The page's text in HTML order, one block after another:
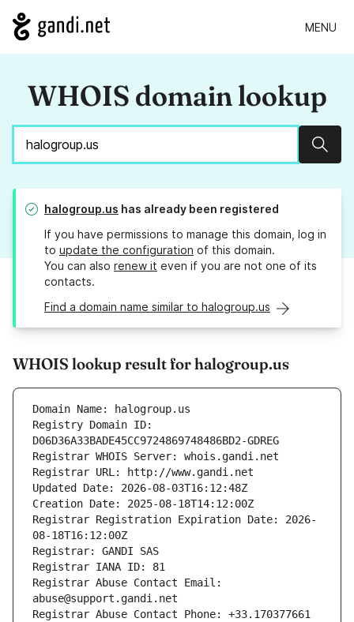
MENU
WHOIS domain lookup
halogroup.us has already been registered
If you have permissions to manage this domain, log in
to update the configuration of this domain.
You can also renew it even if you are not one of its
contacts.
Find a domain name similar to halogroup.us
WHOIS lookup result for halogroup.us
Domain Name: halogroup.us
Registry Domain ID:
D06D36A33BADE45CC9724869748486BD2-GDREG
Registrar WHOIS Server: whois.gandi.net
Registrar URL: http://www.gandi.net
Updated Date: 2026-08-03T16:12:48Z
Creation Date: 2025-08-18T14:12:00Z
Registrar Registration Expiration Date: 2026-
08-18T16:12:00Z
Registrar: GANDI SAS
Registrar IANA ID: 81
Registrar Abuse Contact Email:
abuse@support.gandi.net
Registrar Abuse Contact Phone: +33.170377661